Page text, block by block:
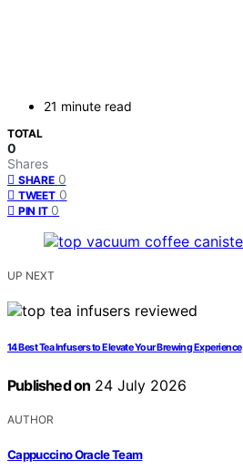
21 minute read
TOTAL
0
Shares
SHARE 0
TWEET 0
PIN IT 0
UP NEXT
14 Best Tea Infusers to Elevate Your Brewing Experience
Published on 24 July 2026
AUTHOR
Cappuccino Oracle Team